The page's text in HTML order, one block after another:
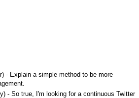
- Explain a simple method to be more
- So true, I'm looking for a continuous Twitter